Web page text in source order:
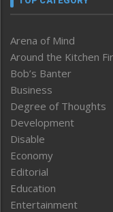
Arena of Mind
Around the Kitchen
Bob’s Banter
Business
Degree of Thoughts
Development
Disable
Economy
Editorial
Education
Entertainment